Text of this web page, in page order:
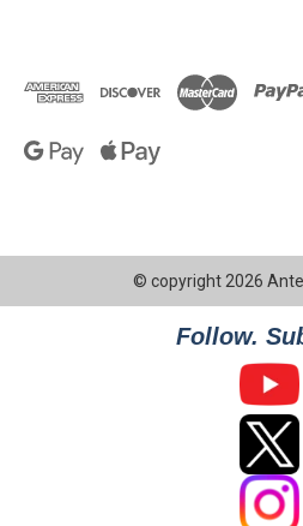
© copyright 2026
Follow.